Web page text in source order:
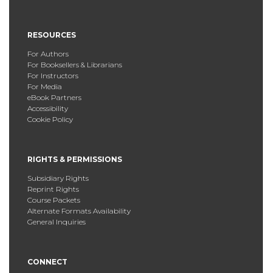
RESOURCES
For Authors
For Booksellers & Librarians
For Instructors
For Media
eBook Partners
Accessibility
Cookie Policy
RIGHTS & PERMISSIONS
Subsidiary Rights
Reprint Rights
Course Packets
Alternate Formats Availability
General Inquiries
CONNECT